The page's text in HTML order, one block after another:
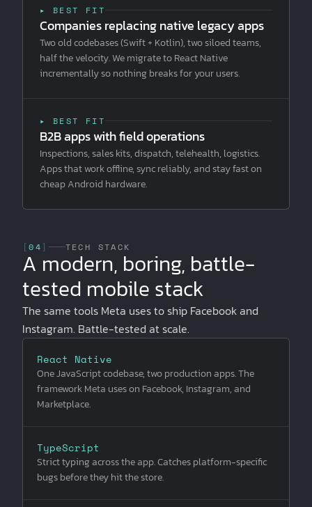
▸ BEST FIT
Companies replacing native legacy apps
Two old codebases (Swift + Kotlin), two siloed teams,
half the velocity. We migrate to React Native
incrementally so nothing breaks for your users.
▸ BEST FIT
B2B apps with field operations
Inspections, sales kits, dispatch, telehealth, logistics.
Apps that work offline, sync reliably, and stay fast on
cheap Android hardware.
[04 ] TECH STACK
A modern, boring, battle-
tested mobile stack
The same tools Meta uses to ship Facebook and
Instagram. Battle-tested at scale.
React Native
One JavaScript codebase, two production apps. The
framework Meta uses on Facebook, Instagram, and
Marketplace.
TypeScript
Strict typing across the app. Catches platform-specific
bugs before they hit the store.